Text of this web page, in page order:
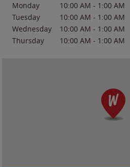
Monday
10:00 AM - 1:00 AM
Tuesday
10:00 AM - 1:00 AM
Wednesday
10:00 AM - 1:00 AM
Thursday
10:00 AM - 1:00 AM